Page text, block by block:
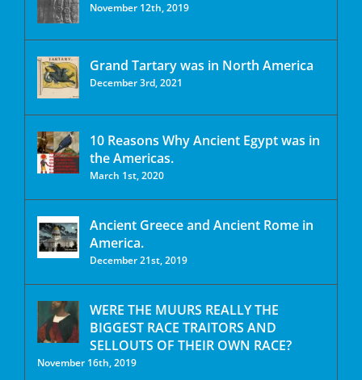
November 12th, 2019
Grand Tartary was in North America
December 3rd, 2021
10 Reasons Why Ancient Egypt was in
the Americas.
March 1st, 2020
Ancient Greece and Ancient Rome in
America.
December 21st, 2019
WERE THE MUURS REALLY THE
BIGGEST RACE TRAITORS AND
SELLOUTS OF THEIR OWN RACE?
November 16th, 2019